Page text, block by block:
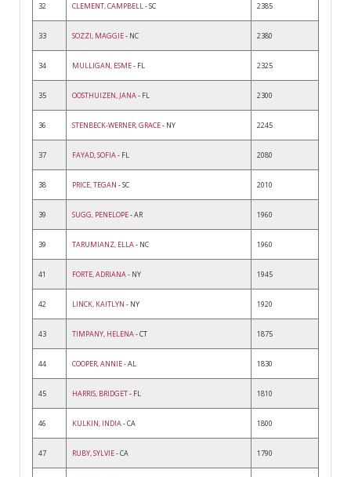
32 CLEMENT, CAMPBELL- SC 2385
33 SOZZI, MAGGIE- NC 2380
34 MULLIGAN, ESME- FL 2325
35 OOSTHUIZEN, JANA- FL 2300
36 STENBECK-WERNER, GRACE- NY 2245
37 FAYAD, SOFIA- FL 2080
38 PRICE, TEGAN - SC 2010
39 SUGG, PENELOPE- AR 1960
39 TARUMIANZ, ELLA- NC 1960
41 FORTE, ADRIANA- NY 1945
42 LINCK, KAITLYN - NY 1920
43 TIMPANY, HELENA- CT 1875
44 COOPER, ANNIE- AL 1830
45 HARRIS, BRIDGET- FL 1810
46 KULKIN, INDIA- CA 1800
47 RUBY, SYLVIE- CA 1790